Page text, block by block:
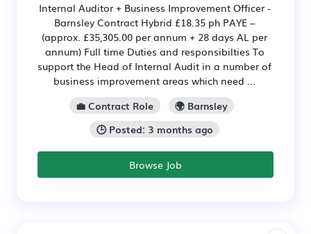
Internal Auditor + Business Improvement Officer -
Barnsley Contract Hybrid £18.35 ph PAYE –
(approx. £35,305.00 per annum + 28 days AL per
annum) Full time Duties and responsibilties To
support the Head of Internal Audit in a number of
business improvement areas which need ...
💼 Contract Role
🌍 Barnsley
🕒 Posted: 3 months ago
Browse Job